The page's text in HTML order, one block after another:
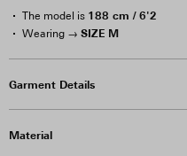
The model is 188 cm / 6'2
Wearing → SIZE M
Garment Details
Material